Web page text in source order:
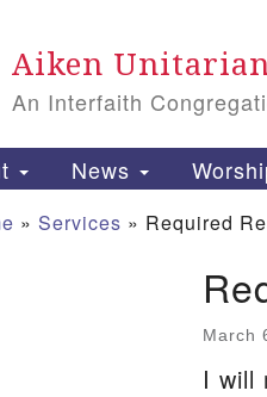
Map
Aiken
An Interfaith
News
» Services » Required
March
I will